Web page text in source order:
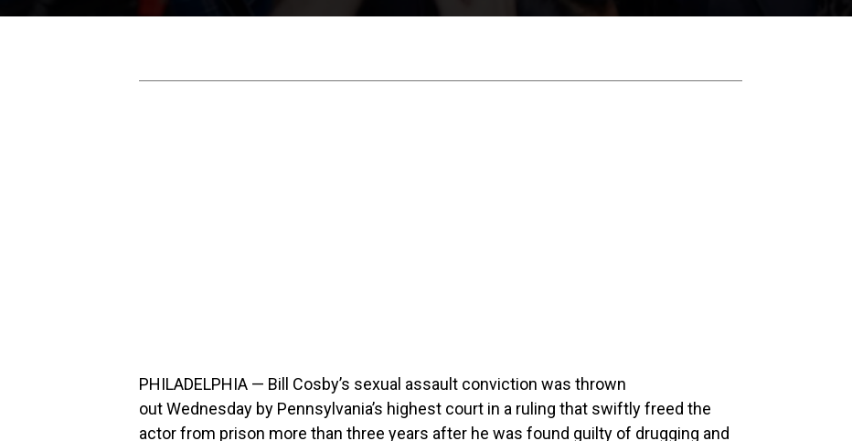
PHILADELPHIA — Bill Cosby’s sexual assault conviction was thrown
out Wednesday by Pennsylvania’s highest court in a ruling that swiftly freed the
actor from prison more than three years after he was found guilty of drugging and